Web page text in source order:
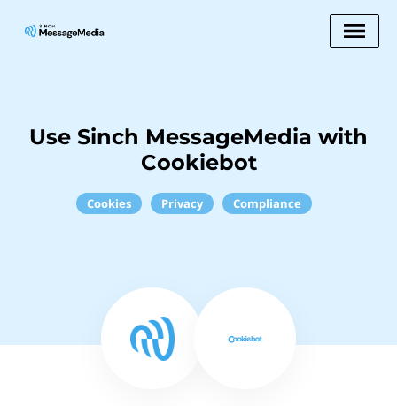
Use Sinch MessageMedia with
Cookiebot
Cookies Privacy Compliance